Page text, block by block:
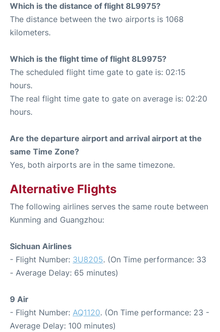
Which is the distance of flight 8L9975?
The distance between the two airports is 1068
kilometers.
Which is the flight time of flight 8L9975?
The scheduled flight time gate to gate is: 02:15
hours.
The real flight time gate to gate on average is: 02:20
hours.
Are the departure airport and arrival airport at the
same Time Zone?
Yes, both airports are in the same timezone.
Alternative Flights
The following airlines serves the same route between
Kunming and Guangzhou:
Sichuan Airlines
- Flight Number: 3U8205. (On Time performance: 33
- Average Delay: 65 minutes)
9 Air
- Flight Number: AQ1120. (On Time performance: 23 -
Average Delay: 100 minutes)